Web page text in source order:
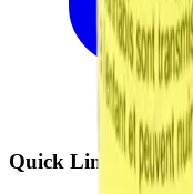
Quick Links